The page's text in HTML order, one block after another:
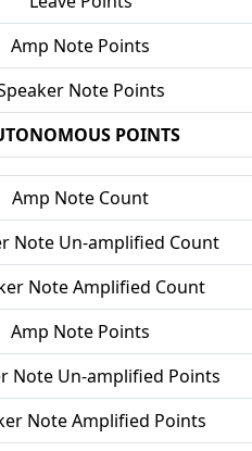
Amp Note Points
Note Points
POINTS
Amp Note Count
Note Un-amplified Count
Note Amplified Count
Amp Note Points
Note Un-amplified Points
Note Amplified Points